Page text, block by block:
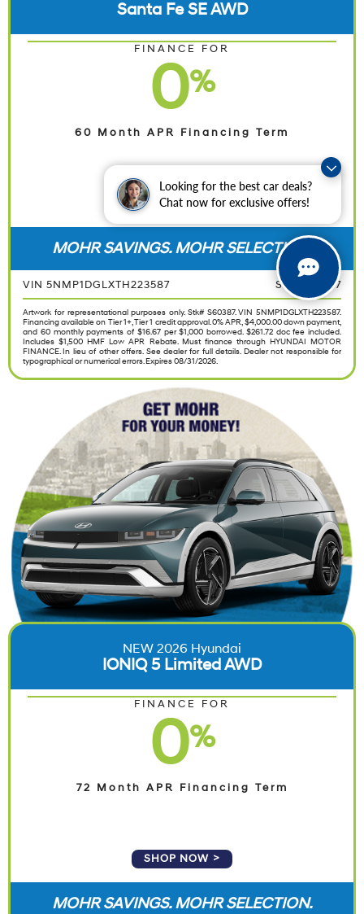
Looking for the best car deals?
Chat now for exclusive offers!
Santa Fe SE AWD
FINANCE FOR
0%
60 Month APR Financing Term
SHOP NOW
MOHR SAVINGS. MOHR SELECTION.
VIN 5NMP1DGLXTH223587 STK S60387
Artwork for representational purposes only. Stk# S60387. VIN 5NMP1DGLXTH223587.
Financing available on Tier 1+, Tier 1 credit approval. 0% APR, $4,000.00 down payment,
and 60 monthly payments of $16.67 per $1,000 borrowed. $261.72 doc fee included.
Includes $1,500 HMF Low APR Rebate. Must finance through HYUNDAI MOTOR
FINANCE. In lieu of other offers. See dealer for full details. Dealer not responsible for
typographical or numerical errors. Expires 08/31/2026.
NEW 2026 Hyundai
IONIQ 5 Limited AWD
FINANCE FOR
0%
72 Month APR Financing Term
SHOP NOW
MOHR SAVINGS. MOHR SELECTION.